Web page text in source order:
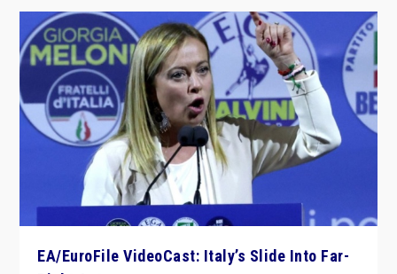
EA/EuroFile VideoCast: Italy’s Slide Into Far-